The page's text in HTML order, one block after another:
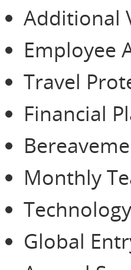
Additional
Employee
Travel
Financial
Monthly
Global